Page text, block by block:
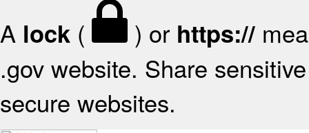
A lock ( ) or https://
.gov website. Share
secure websites.